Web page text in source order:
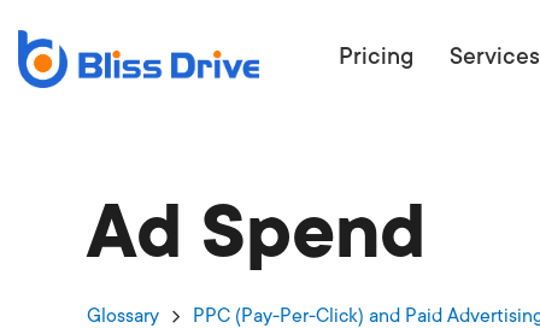
Pricing Services
WANT TO
Ad Spend
Glossary PPC (Pay-Per-Click) and Paid